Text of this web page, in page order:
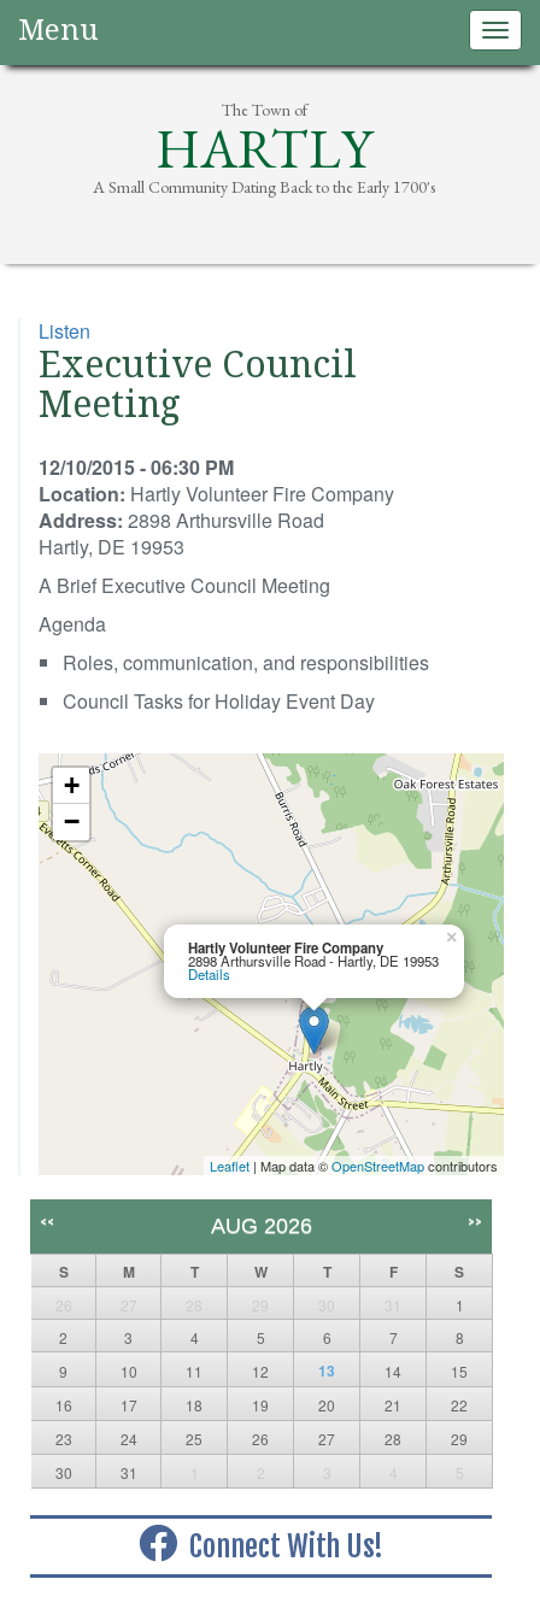
Menu
The Town of
HARTLY
A Small Community Dating Back to the Early 1700's
Listen
Executive Council
Meeting
12/10/2015 - 06:30 PM
Location: Hartly Volunteer Fire Company
Address: 2898 Arthursville Road
Hartly, DE 19953
A Brief Executive Council Meeting
Agenda
Roles, communication, and responsibilities
Council Tasks for Holiday Event Day
Hartly Volunteer Fire Company
2898 Arthursville Road - Hartly, DE 19953
Details
×
+
−
Leaflet | Map data ©OpenStreetMapcontributors
<< AUG 2026 >>
S M T W T F S
26 27 28 29 30 31
1
2
3 4 5 6 7
8
9
10 11 12 13 14
15
16
17 18 19 20 21
22
23
24 25 26 27 28
29
30
31 1 2 3 4 5
Connect With Us!